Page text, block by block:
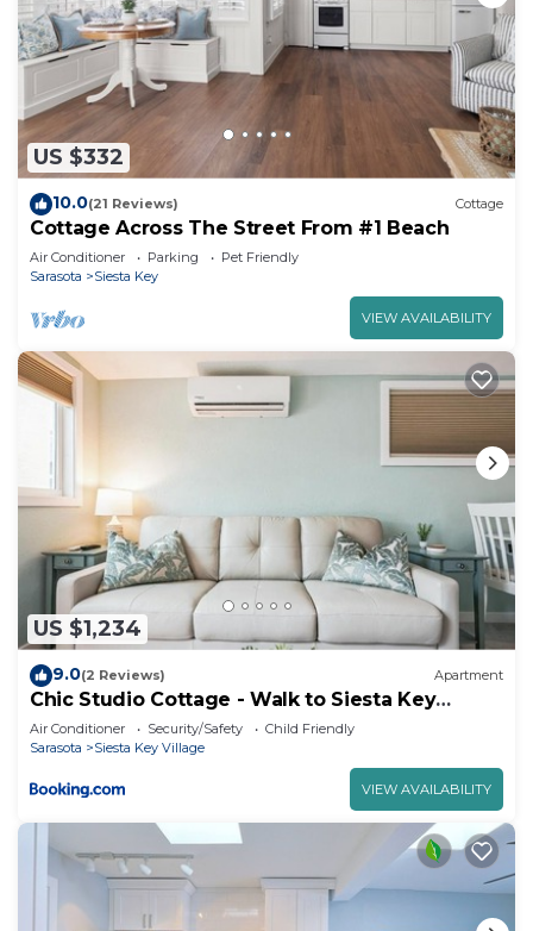
US $332
10.0(21 Reviews) Cottage
Cottage Across The Street From #1 Beach
Air Conditioner Parking
Pet Friendly
Sarasota
Siesta Key
VIEW AVAILABILITY
US $1,234
9.0(2 Reviews) Apartment
Chic Studio Cottage - Walk to Siesta Key
Beach!
Air Conditioner Security/Safety
Child Friendly
Sarasota
Siesta Key Village
VIEW AVAILABILITY